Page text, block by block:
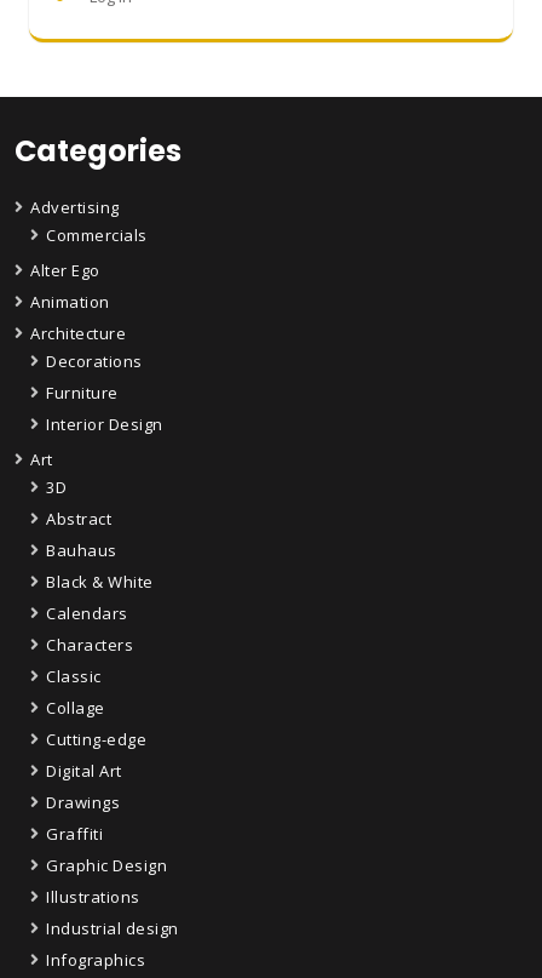
Categories
Advertising
Commercials
Alter Ego
Animation
Architecture
Decorations
Furniture
Interior Design
Art
3D
Abstract
Bauhaus
Black & White
Calendars
Characters
Classic
Collage
Cutting-edge
Digital Art
Drawings
Graffiti
Graphic Design
Illustrations
Industrial design
Infographics